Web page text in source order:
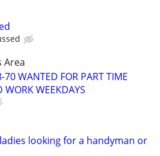
Area
70 WANTED FOR PART TIME
WORK WEEKDAYS
looking for a handyman or